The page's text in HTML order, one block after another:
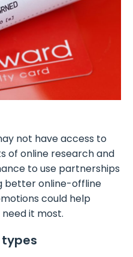
not have access to
of online research and
to use partnerships
better online-offline
could help
it most.